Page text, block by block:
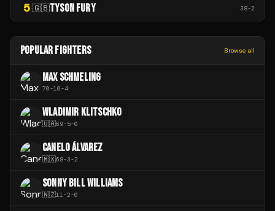
5 🇬🇧TYSON FURY 38-2
POPULAR FIGHTERS Browse all
MAX SCHMELING
70-10-4
WLADIMIR KLITSCHKO
🇺🇦69-5-0
CANELO ÁLVAREZ
🇲🇽68-3-2
SONNY BILL WILLIAMS
🇳🇿11-2-0